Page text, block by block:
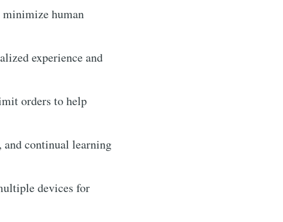
human
experience and
orders to help
and continual learning
devices for